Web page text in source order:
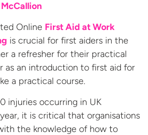
Online First Aid at Work
is crucial for first aiders in the
a refresher for their practical
as an introduction to first aid for
a practical course.
injuries occurring in UK
it is critical that organisations
the knowledge of how to